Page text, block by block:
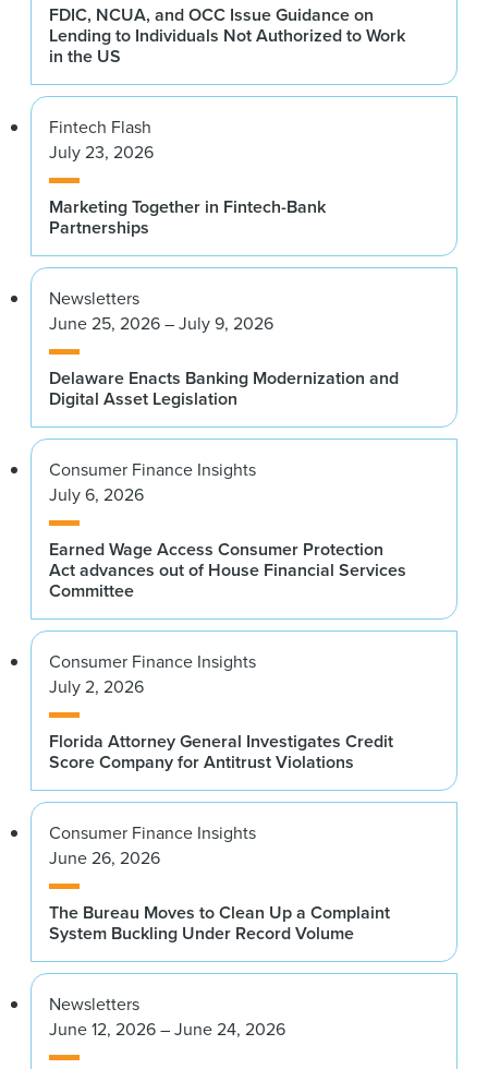
FDIC, NCUA, and OCC Issue Guidance on
Lending to Individuals Not Authorized to Work
in the US
Fintech Flash
July 23, 2026
Marketing Together in Fintech-Bank
Partnerships
Newsletters
June 25, 2026 – July 9, 2026
Delaware Enacts Banking Modernization and
Digital Asset Legislation
Consumer Finance Insights
July 6, 2026
Earned Wage Access Consumer Protection
Act advances out of House Financial Services
Committee
Consumer Finance Insights
July 2, 2026
Florida Attorney General Investigates Credit
Score Company for Antitrust Violations
Consumer Finance Insights
June 26, 2026
The Bureau Moves to Clean Up a Complaint
System Buckling Under Record Volume
Newsletters
June 12, 2026 – June 24, 2026